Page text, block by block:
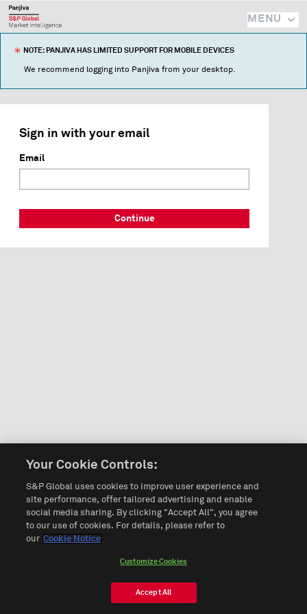
MENU
NOTE: PANJIVA HAS LIMITED SUPPORT FOR MOBILE DEVICES
We recommend logging into Panjiva from your desktop.
Sign in with your email
Email
Continue
Your Cookie Controls:
S&P Global uses cookies to improve user experience and
site performance, offer tailored advertising and enable
social media sharing. By clicking "Accept All", you agree
to our use of cookies. For details, please refer to
our Cookie Notice
Customize Cookies
Accept All